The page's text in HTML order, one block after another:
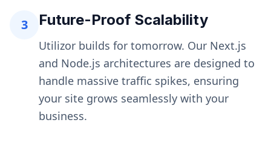
3 Future-Proof Scalability
Utilizor builds for tomorrow. Our Next.js
and Node.js architectures are designed to
handle massive traffic spikes, ensuring
your site grows seamlessly with your
business.